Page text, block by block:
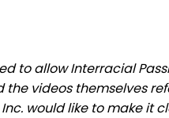
to allow Interracial
videos themselves
Inc. would like to make